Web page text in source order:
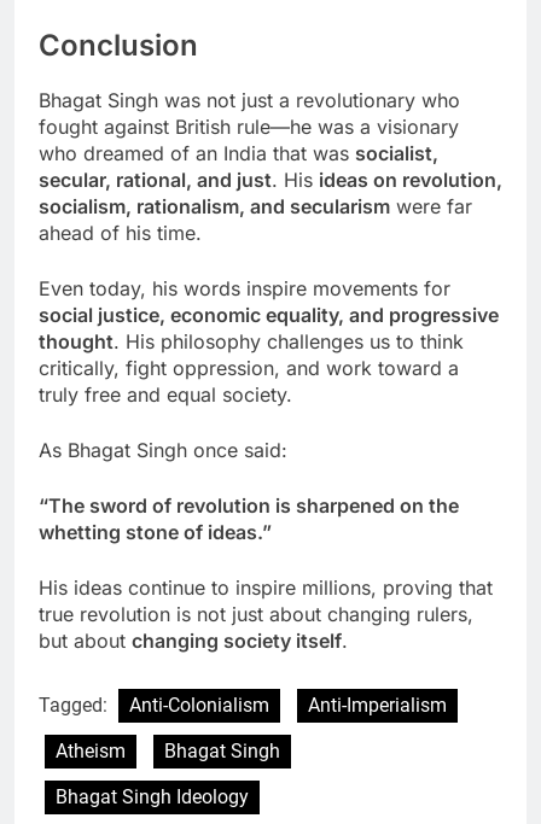
Conclusion
Bhagat Singh was not just a revolutionary who
fought against British rule—he was a visionary
who dreamed of an India that was socialist,
secular, rational, and just. His ideas on revolution,
socialism, rationalism, and secularism were far
ahead of his time.
Even today, his words inspire movements for
social justice, economic equality, and progressive
thought. His philosophy challenges us to think
critically, fight oppression, and work toward a
truly free and equal society.
As Bhagat Singh once said:
“The sword of revolution is sharpened on the
whetting stone of ideas.”
His ideas continue to inspire millions, proving that
true revolution is not just about changing rulers,
but about changing society itself.
Tagged: Anti-Colonialism
Anti-Imperialism
Atheism
Bhagat Singh
Bhagat Singh Ideology